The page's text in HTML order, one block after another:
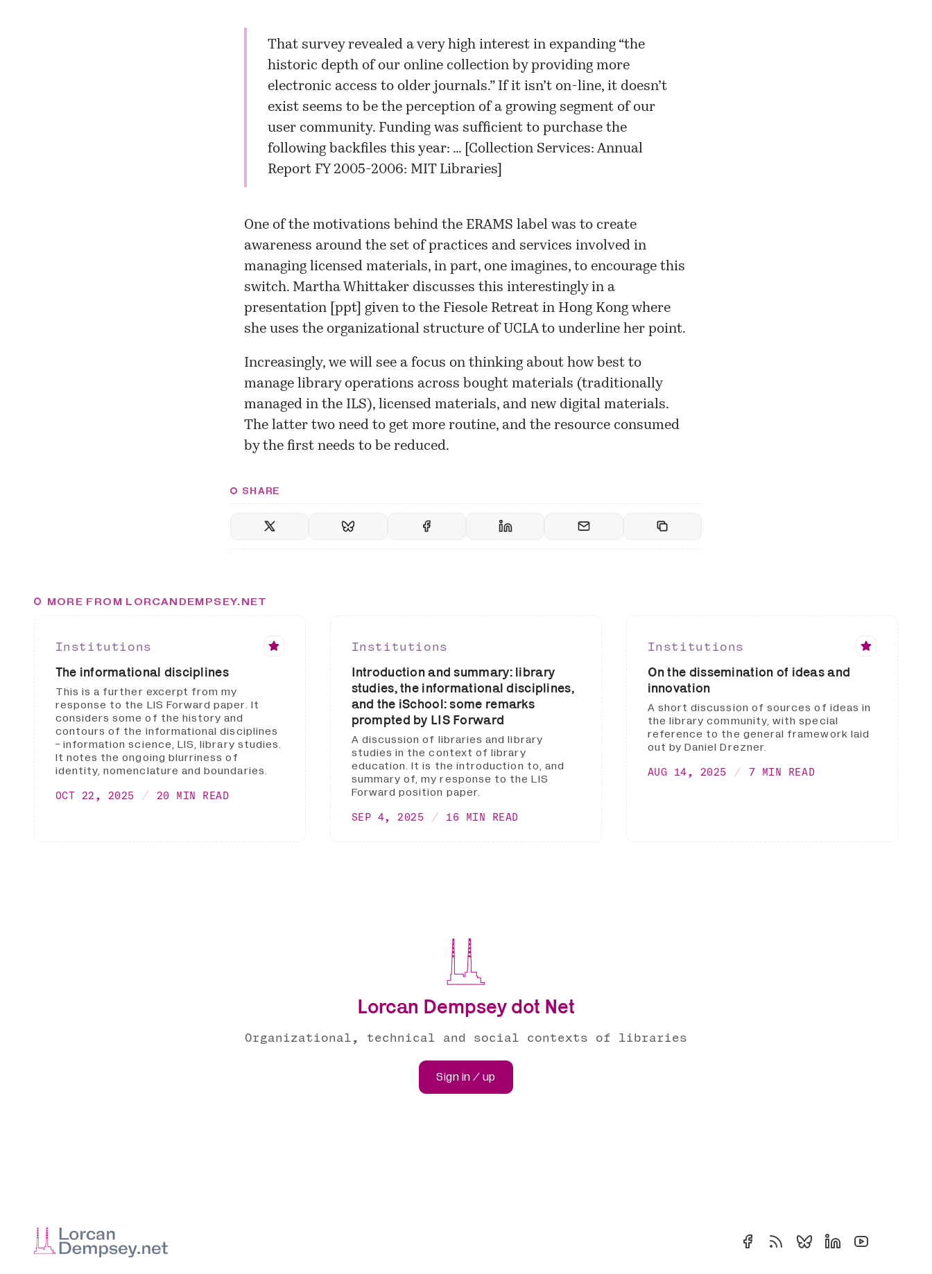
That survey revealed a very high interest in expanding “the
historic depth of our online collection by providing more
electronic access to older journals.” If it isn’t on-line, it doesn’t
exist seems to be the perception of a growing segment of our
user community. Funding was sufficient to purchase the
following backfiles this year: … [ Collection Services: Annual
Report FY 2005-2006: MIT Libraries]
One of the motivations behind the ERAMS label was to create
awareness around the set of practices and services involved in
managing licensed materials, in part, one imagines, to encourage this
switch. Martha Whittaker discusses this interestingly in a
presentation [ ppt] given to the Fiesole Retreat in Hong Kong where
she uses the organizational structure of UCLA to underline her point.
Increasingly, we will see a focus on thinking about how best to
manage library operations across bought materials (traditionally
managed in the ILS), licensed materials, and new digital materials.
The latter two need to get more routine, and the resource consumed
by the first needs to be reduced.
SHARE
MORE FROM LORCANDEMPSEY.NET
Institutions
The informational disciplines
This is a further excerpt from my
response to the LIS Forward paper. It
considers some of the history and
contours of the informational disciplines
- information science, LIS, library studies.
It notes the ongoing blurriness of
identity, nomenclature and boundaries.
OCT 22, 2025 20 MIN READ
Institutions
Introduction and summary: library
studies, the informational disciplines,
and the iSchool: some remarks
prompted by LIS Forward
A discussion of libraries and library
studies in the context of library
education. It is the introduction to, and
summary of, my response to the LIS
Forward position paper.
SEP 4, 2025 16 MIN READ
Institutions
On the dissemination of ideas and
innovation
A short discussion of sources of ideas in
the library community, with special
reference to the general framework laid
out by Daniel Drezner.
AUG 14, 2025 7 MIN READ
Lorcan Dempsey dot Net
Organizational, technical and social contexts of libraries
Sign in / up